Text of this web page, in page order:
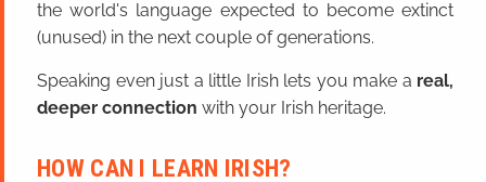
the world's language expected to become extinct
(unused) in the next couple of generations.
Speaking even just a little Irish lets you make a real,
deeper connection with your Irish heritage.
HOW CAN I LEARN IRISH?